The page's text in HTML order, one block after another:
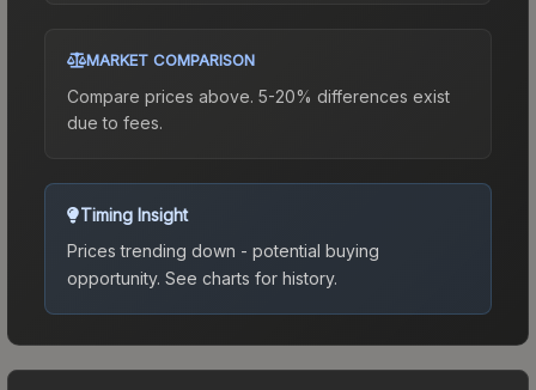
MARKET COMPARISON
Compare prices above. 5-20% differences exist
due to fees.
Timing Insight
Prices trending down - potential buying
opportunity. See charts for history.